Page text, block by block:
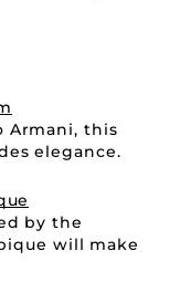
Armani, this
elegance.
by the
will make